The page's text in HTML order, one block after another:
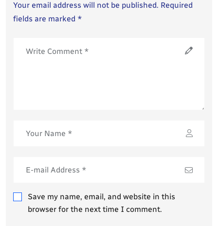
Your email address will not be published. Required
fields are marked *
Save my name, email, and website in this
browser for the next time I comment.